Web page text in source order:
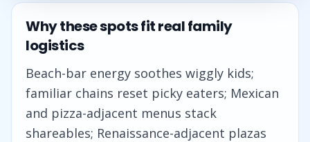
Why these spots fit real family
logistics
Beach-bar energy soothes wiggly kids;
familiar chains reset picky eaters; Mexican
and pizza-adjacent menus stack
shareables; Renaissance-adjacent plazas